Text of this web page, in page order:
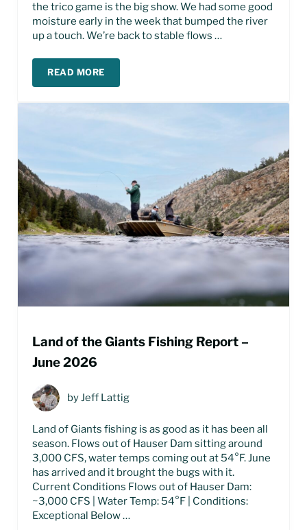
the trico game is the big show. We had some good
moisture early in the week that bumped the river
up a touch. We’re back to stable flows …
READ MOREMISSOURI RIVER FLY FISHING REPORT – JULY,
Land of the Giants Fishing Report –
June 2026
by Jeff Lattig
Land of Giants fishing is as good as it has been all
season. Flows out of Hauser Dam sitting around
3,000 CFS, water temps coming out at 54°F. June
has arrived and it brought the bugs with it.
Current Conditions Flows out of Hauser Dam:
~3,000 CFS | Water Temp: 54°F | Conditions:
Exceptional Below …